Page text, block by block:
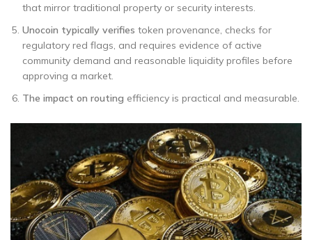
that mirror traditional property or security interests.
Unocoin typically verifies token provenance, checks for
regulatory red flags, and requires evidence of active
community demand and reasonable liquidity profiles before
approving a market.
The impact on routing efficiency is practical and measurable.